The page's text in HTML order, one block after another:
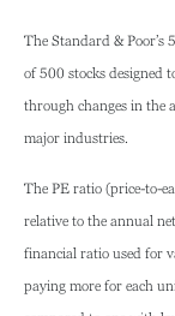
The Standard & Poor’s
of 500 stocks designed
through changes in the
major industries.
The PE ratio (price-to-
relative to the annual
financial ratio used for
paying more for each